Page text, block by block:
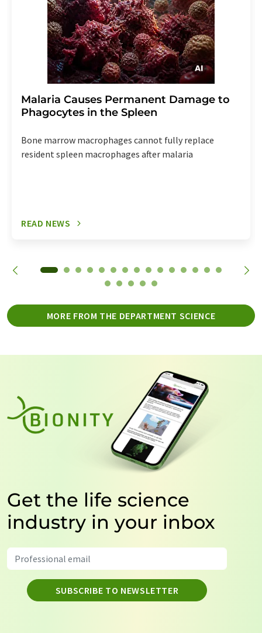
Malaria Causes Permanent Damage to
Phagocytes in the Spleen
Bone marrow macrophages cannot fully replace
resident spleen macrophages after malaria
READ NEWS
MORE FROM THE DEPARTMENT SCIENCE
Get the life science
industry in your inbox
SUBSCRIBE TO NEWSLETTER